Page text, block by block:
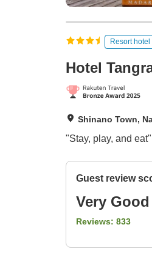
Resort hotel
Hotel
Shinano Town,
"Stay, play, and
Guest review
Very Good
Reviews: 833